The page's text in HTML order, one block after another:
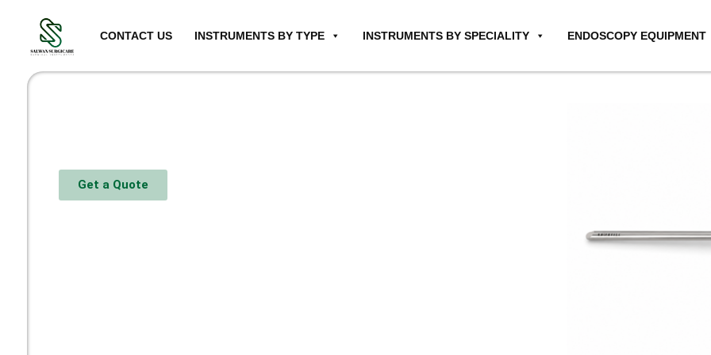
CONTACT US INSTRUMENTS BY TYPE INSTRUMENTS BY SPECIALITY ENDOSCOPY EQUIPMENT
Get a Quote